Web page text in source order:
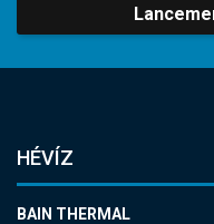
HÉVÍZ
BAIN THERMAL